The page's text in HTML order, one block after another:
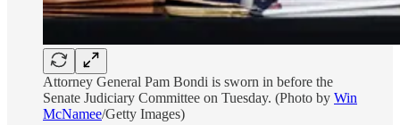
Attorney General Pam Bondi is sworn in before the
Senate Judiciary Committee on Tuesday. (Photo by Win
McNamee/Getty Images)